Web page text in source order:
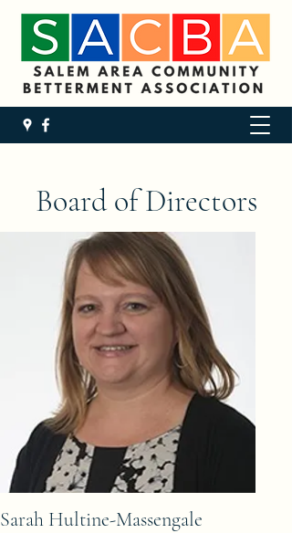
Board of Directors
Sarah Hultine-Massengale